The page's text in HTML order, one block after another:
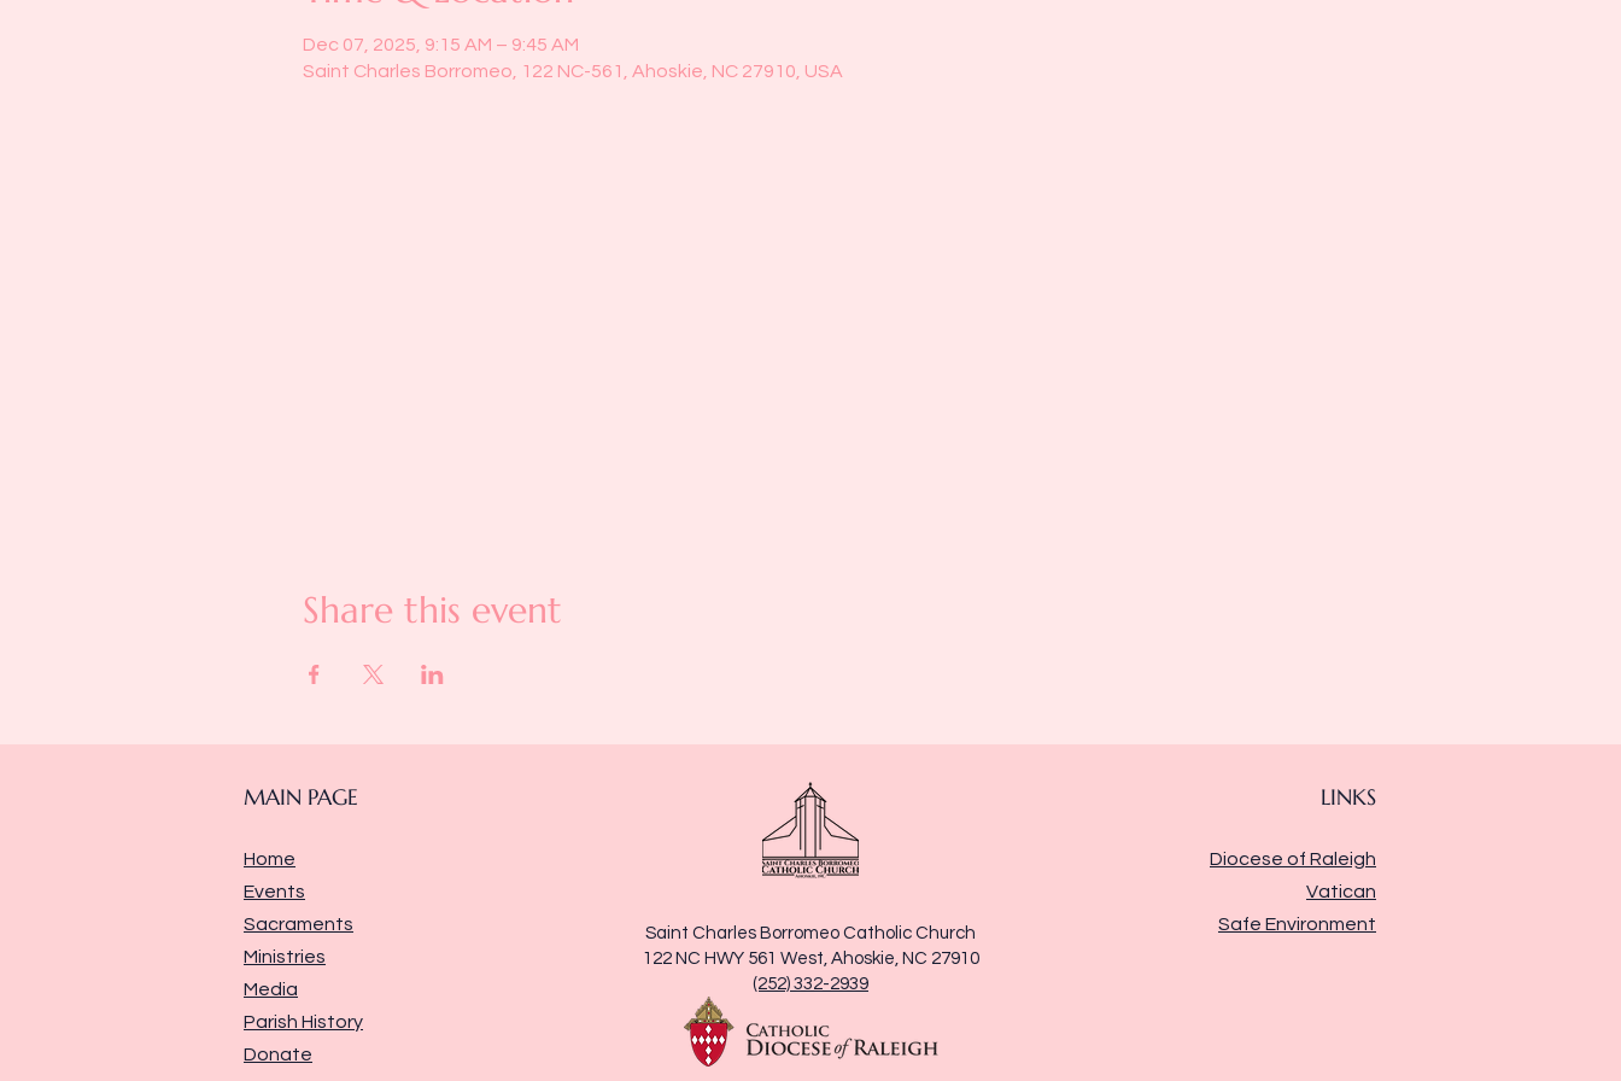
Dec 07, 2025, 9:15 AM – 9:45 AM
Saint Charles Borromeo, 122 NC-561, Ahoskie, NC 27910, USA
Share this event
MAIN PAGE
Home
Events
Sacraments
Ministries
Media
Parish History
Donate
Saint Charles Borromeo Catholic Church
122 NC HWY 561 West, Ahoskie, NC 27910
(252) 332-2939
LINKS
Diocese of Raleigh
Vatican
Safe Environment